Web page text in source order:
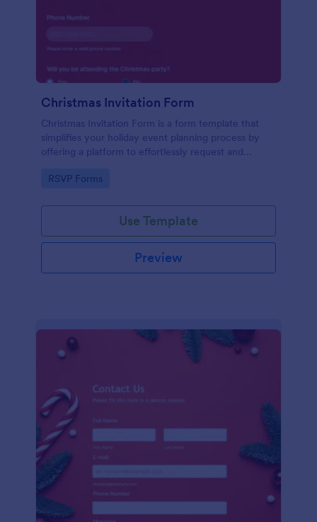
Christmas Invitation Form
Christmas Invitation Form is a form template that
simplifies your holiday event planning process by
offering a platform to effortlessly request and
and organized festive season.
Go to Category:
RSVP Forms
Use Template
Preview